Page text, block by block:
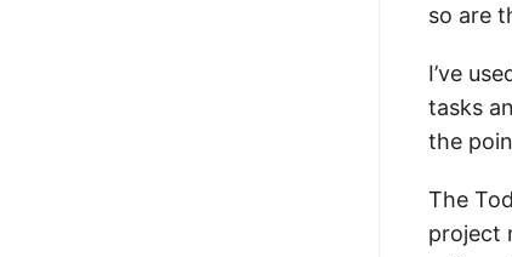
so are
I’ve
tasks
the
The
project